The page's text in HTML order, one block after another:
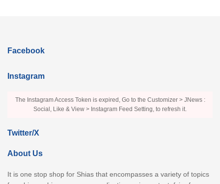
Facebook
Instagram
The Instagram Access Token is expired, Go to the Customizer > JNews :
Social, Like & View > Instagram Feed Setting, to refresh it.
Twitter/X
About Us
It is one stop shop for Shias that encompasses a variety of topics